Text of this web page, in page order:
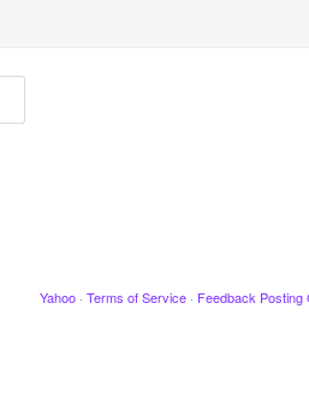
Yahoo · Terms of Service · Feedback Posting